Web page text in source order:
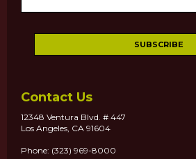
Contact Us
12348 Ventura Blvd. # 447
Los Angeles, CA 91604
Phone: (323) 969-8000